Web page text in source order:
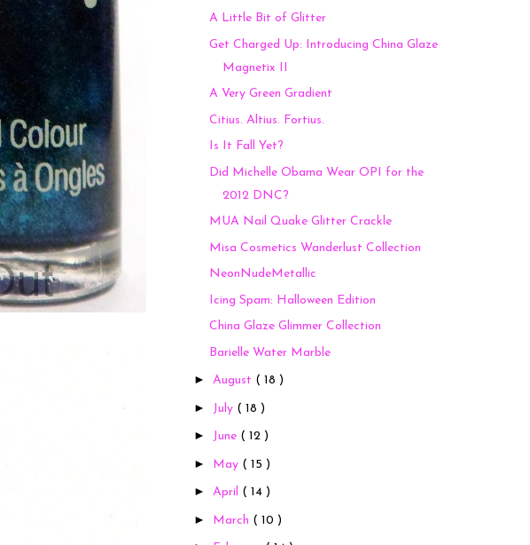
A Little Bit of Glitter
Get Charged Up: Introducing China Glaze
Magnetix II
A Very Green Gradient
Citius. Altius. Fortius.
Is It Fall Yet?
Did Michelle Obama Wear OPI for the
2012 DNC?
MUA Nail Quake Glitter Crackle
Misa Cosmetics Wanderlust Collection
NeonNudeMetallic
Icing Spam: Halloween Edition
China Glaze Glimmer Collection
Barielle Water Marble
► August ( 18 )
► July ( 18 )
► June ( 12 )
► May ( 15 )
► April ( 14 )
► March ( 10 )